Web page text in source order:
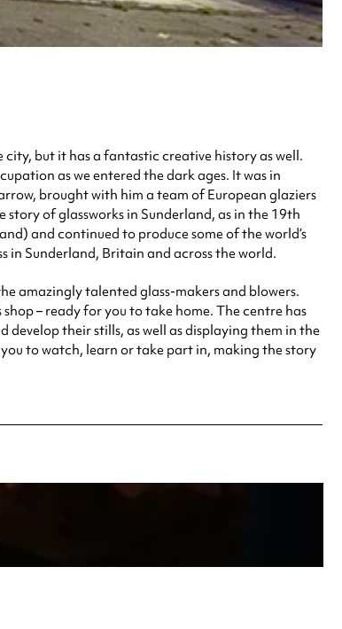
but it has a fantastic creative history as well.
as we entered the dark ages. It was in
brought with him a team of European glaziers
of glassworks in Sunderland, as in the 19th
and continued to produce some of the world’s
in Sunderland, Britain and across the world.
amazingly talented glass-makers and blowers.
– ready for you to take home. The centre has
their stills, as well as displaying them in the
to watch, learn or take part in, making the story